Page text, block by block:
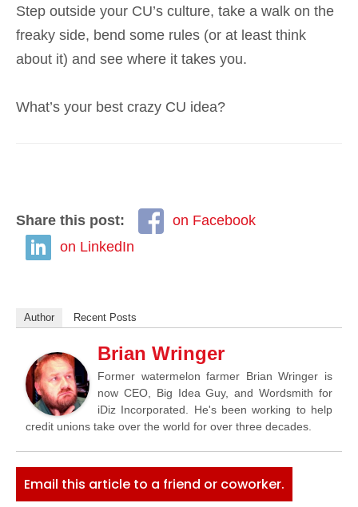
Step outside your CU’s culture, take a walk on the
freaky side, bend some rules (or at least think
about it) and see where it takes you.
What’s your best crazy CU idea?
Share this post:
on Facebook
on LinkedIn
Author Recent Posts
Brian Wringer
Former watermelon farmer Brian Wringer is
now CEO, Big Idea Guy, and Wordsmith for
iDiz Incorporated. He's been working to help
credit unions take over the world for over three decades.
Email this article to a friend or coworker.